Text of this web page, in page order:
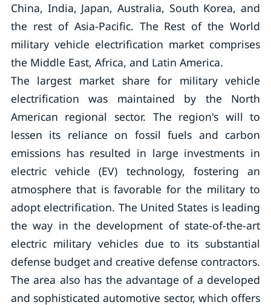
China, India, Japan, Australia, South Korea, and
the rest of Asia-Pacific. The Rest of the World
military vehicle electrification market comprises
the Middle East, Africa, and Latin America.
The largest market share for military vehicle
electrification was maintained by the North
American regional sector. The region's will to
lessen its reliance on fossil fuels and carbon
emissions has resulted in large investments in
electric vehicle (EV) technology, fostering an
atmosphere that is favorable for the military to
adopt electrification. The United States is leading
the way in the development of state-of-the-art
electric military vehicles due to its substantial
defense budget and creative defense contractors.
The area also has the advantage of a developed
and sophisticated automotive sector, which offers